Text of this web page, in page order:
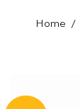
Home /